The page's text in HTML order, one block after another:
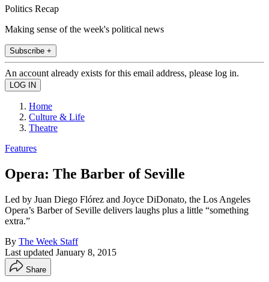
Politics Recap
Making sense of the week's political news
Subscribe +
An account already exists for this email address, please log in.
Home
Culture & Life
Theatre
Features
Opera: The Barber of Seville
Led by Juan Diego Flórez and Joyce DiDonato, the Los Angeles
Opera’s Barber of Seville delivers laughs plus a little “something
extra.”
By The Week Staff
Last updated January 8, 2015
Share